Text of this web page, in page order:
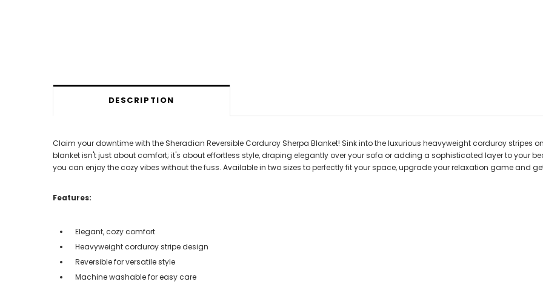
DESCRIPTION
Claim your downtime with the Sheradian Reversible Corduroy Sherpa Blanket! Sink into the luxurious heavyweight corduroy stripes
blanket isn't just about comfort; it's about effortless style, draping elegantly over your sofa or adding a sophisticated layer to your
you can enjoy the cozy vibes without the fuss. Available in two sizes to perfectly fit your space, upgrade your relaxation game and
Features:
Elegant, cozy comfort
Heavyweight corduroy stripe design
Reversible for versatile style
Machine washable for easy care